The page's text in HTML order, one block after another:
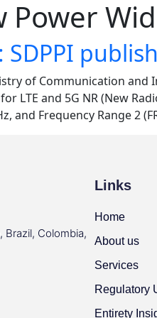
Power
of Communication and
LTE and 5G NR (New
and Frequency Range 2
Brazil, Colombia,
Links
Home
About us
Services
Regulatory
Entirety